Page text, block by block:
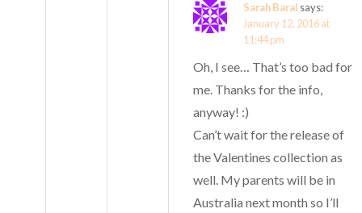
Sarah Baral says:
January 12, 2016 at
11:44 pm
Oh, I see… That’s too bad for
me. Thanks for the info,
anyway! :)
Can’t wait for the release of
the Valentines collection as
well. My parents will be in
Australia next month so I’ll